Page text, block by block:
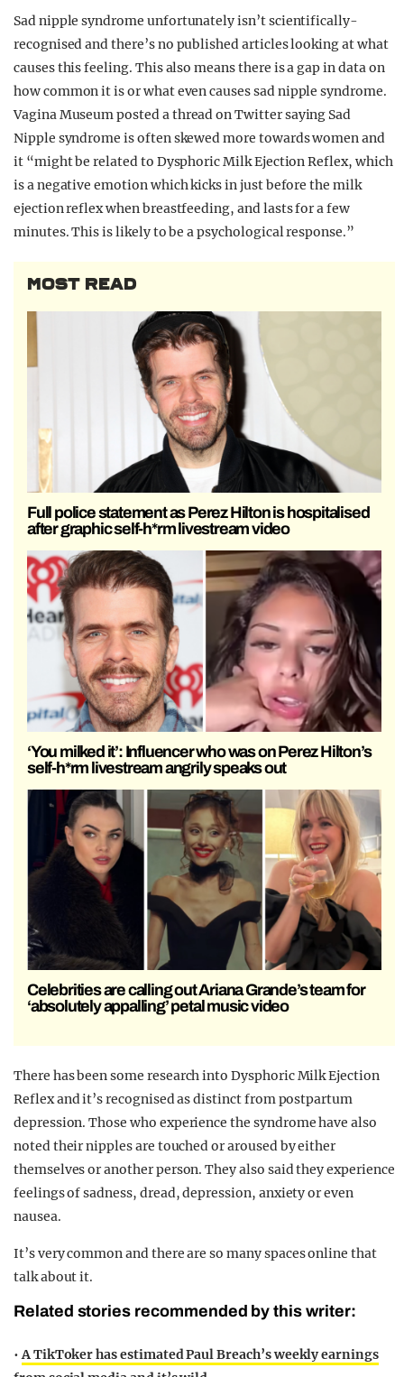
Sad nipple syndrome unfortunately isn’t scientifically-
recognised and there’s no published articles looking at what
causes this feeling. This also means there is a gap in data on
how common it is or what even causes sad nipple syndrome.
Vagina Museum posted a thread on Twitter saying Sad
Nipple syndrome is often skewed more towards women and
it “might be related to Dysphoric Milk Ejection Reflex, which
is a negative emotion which kicks in just before the milk
ejection reflex when breastfeeding, and lasts for a few
minutes. This is likely to be a psychological response.”
MOST READ
Full police statement as Perez Hilton is hospitalised
after graphic self-h*rm livestream video
‘You milked it’: Influencer who was on Perez Hilton’s
self-h*rm livestream angrily speaks out
Celebrities are calling out Ariana Grande’s team for
‘absolutely appalling’ petal music video
There has been some research into Dysphoric Milk Ejection
Reflexand it’s recognised as distinct from postpartum
depression. Those who experience the syndrome have also
noted their nipples are touched or aroused by either
themselves or another person. They also said they experience
feelings of sadness, dread, depression, anxiety or even
nausea.
It’s very common and there are so many spaces online that
talk about it.
Related stories recommended by this writer:
•A TikToker has estimated Paul Breach’s weekly earnings